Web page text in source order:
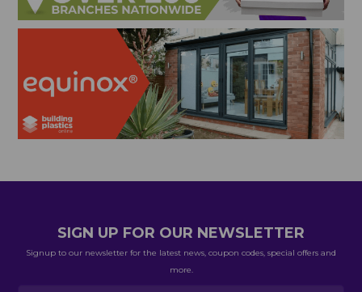
SIGN UP FOR OUR NEWSLETTER
Signup to our newsletter for the latest news, coupon codes, special offers and
more.